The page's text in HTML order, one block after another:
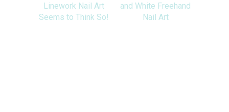
Linework Nail Art
Seems to Think So!
and White Freehand
Nail Art